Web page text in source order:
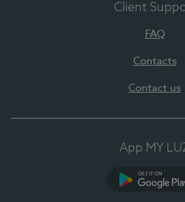
Client
FAQ
Contacts
Contact us
App MY